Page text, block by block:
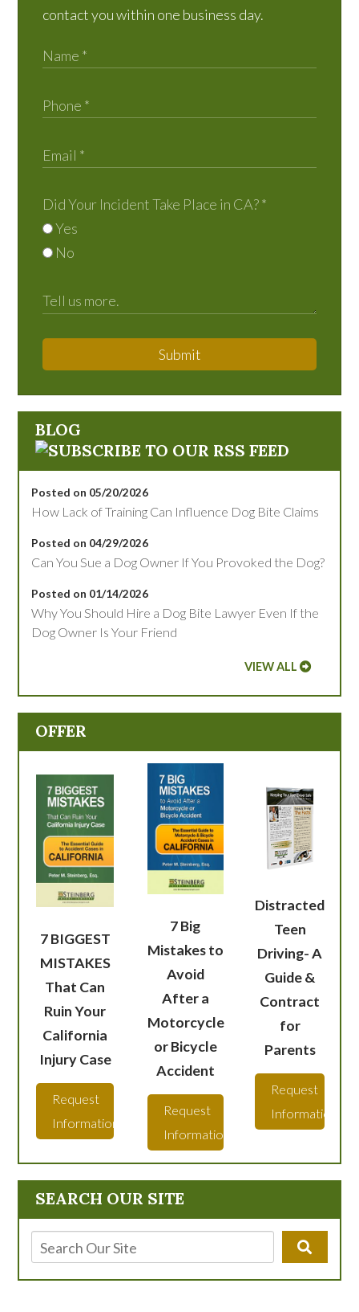
SEARCH OUR SITE
contact you within one business day.
Did Your Incident Take Place in CA?*
Yes
No
Submit
BLOG
Posted on 05/20/2026
How Lack of Training Can Influence Dog Bite Claims
Posted on 04/29/2026
Can You Sue a Dog Owner If You Provoked the Dog?
Posted on 01/14/2026
Why You Should Hire a Dog Bite Lawyer Even If the
Dog Owner Is Your Friend
VIEW ALL
OFFER
7 BIGGEST
MISTAKES
That Can
Ruin Your
California
Injury Case
Request
Information
7 Big
Mistakes to
Avoid
After a
Motorcycle
or Bicycle
Accident
Request
Information
Distracted
Teen
Driving- A
Guide &
Contract
for
Parents
Request
Information